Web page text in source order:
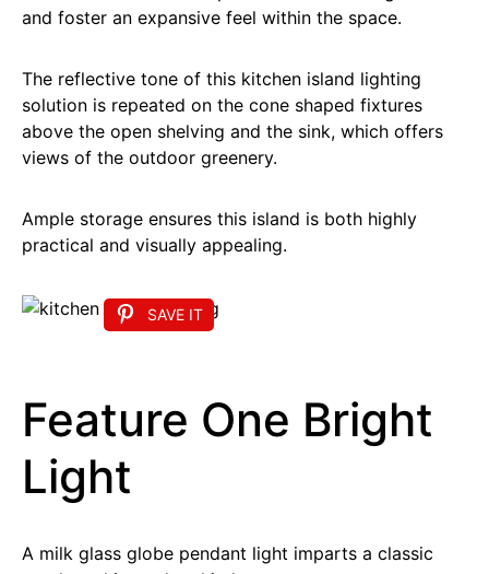
and foster an expansive feel within the space.
The reflective tone of this kitchen island lighting
solution is repeated on the cone shaped fixtures
above the open shelving and the sink, which offers
views of the outdoor greenery.
Ample storage ensures this island is both highly
practical and visually appealing.
SAVE IT
Feature One Bright
Light
A milk glass globe pendant light imparts a classic